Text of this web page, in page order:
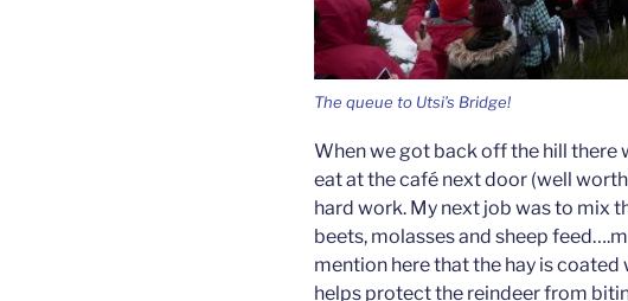
The queue to Utsi’s Bridge!
When we got back off the hill there
eat at the café next door (well
hard work. My next job was to mix
beets, molasses and sheep
mention here that the hay is
helps protect the reindeer from